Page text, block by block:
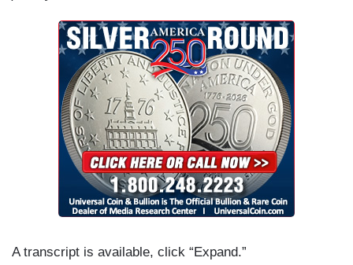
A transcript is available, click “Expand.”